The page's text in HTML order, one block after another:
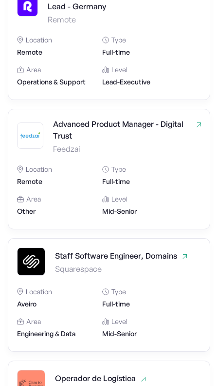
Lead - Germany
Remote
Location
Remote
Type
Full-time
Area
Operations & Support
Level
Lead-Executive
Advanced Product Manager - Digital
Trust
Feedzai
Location
Remote
Type
Full-time
Area
Other
Level
Mid-Senior
Staff Software Engineer, Domains
Squarespace
Location
Aveiro
Type
Full-time
Area
Engineering & Data
Level
Mid-Senior
Operador de Logística